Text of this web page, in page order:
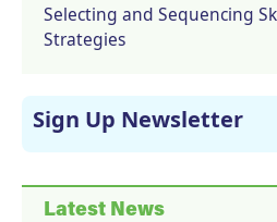
Selecting and Sequencing
Strategies
Sign Up Newsletter
Latest News